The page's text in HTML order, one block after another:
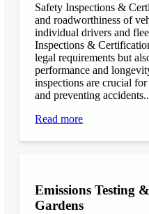
Safety Inspections &
and roadworthiness of
individual drivers and
Inspections &
legal requirements but
performance and
inspections are crucial
and preventing
Read more
Emissions Testing
Gardens